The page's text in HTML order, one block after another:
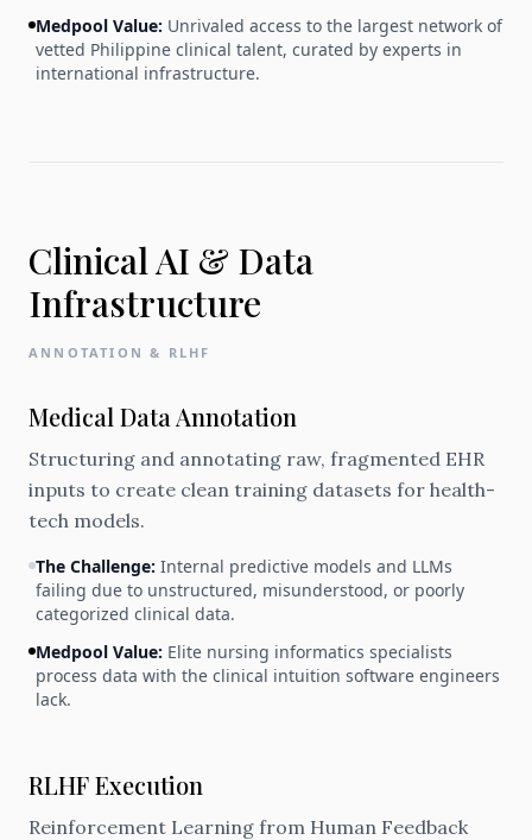
Medpool Value: Unrivaled access to the largest network of
vetted Philippine clinical talent, curated by experts in
international infrastructure.
Clinical AI & Data
Infrastructure
ANNOTATION & RLHF
Medical Data Annotation
Structuring and annotating raw, fragmented EHR
inputs to create clean training datasets for health-
tech models.
The Challenge: Internal predictive models and LLMs
failing due to unstructured, misunderstood, or poorly
categorized clinical data.
Medpool Value: Elite nursing informatics specialists
process data with the clinical intuition software engineers
lack.
RLHF Execution
Reinforcement Learning from Human Feedback